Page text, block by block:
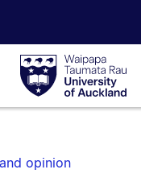
Waipapa
Taumata
RauUniversity
of
opinion